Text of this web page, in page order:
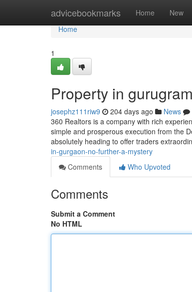
advicebookmarks Home New
Home
Home
1
Property in
josephz111riw9 204 days ago News
360 Realtors is a company with rich
simple and prosperous execution from the
absolutely heading to offer traders
in-gurgaon-no-further-a-mystery
Comments
Who Upvoted
Comments
Submit a Comment
No HTML